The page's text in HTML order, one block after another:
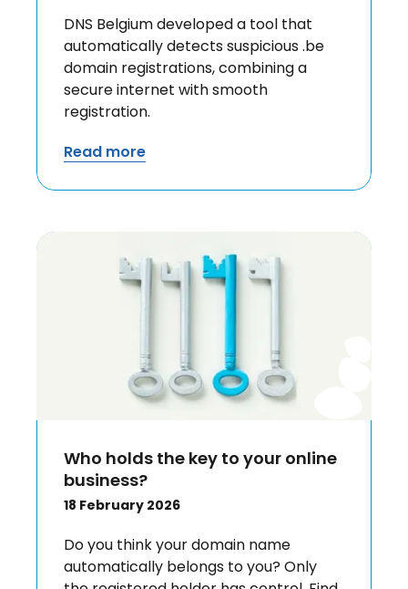
DNS Belgium developed a tool that
automatically detects suspicious .be
domain registrations, combining a
secure internet with smooth
registration.
Read more
Who holds the key to your online
business?
18 February 2026
Do you think your domain name
automatically belongs to you? Only